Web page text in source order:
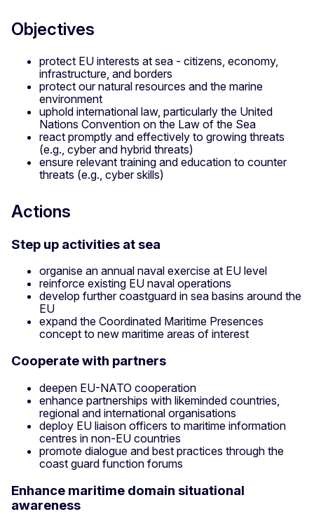
Objectives
protect EU interests at sea - citizens, economy,
infrastructure, and borders
protect our natural resources and the marine
environment
uphold international law, particularly the United
Nations Convention on the Law of the Sea
react promptly and effectively to growing threats
(e.g., cyber and hybrid threats)
ensure relevant training and education to counter
threats (e.g., cyber skills)
Actions
Step up activities at sea
organise an annual naval exercise at EU level
reinforce existing EU naval operations
develop further coastguard in sea basins around the
EU
expand the Coordinated Maritime Presences
concept to new maritime areas of interest
Cooperate with partners
deepen EU-NATO cooperation
enhance partnerships with likeminded countries,
regional and international organisations
deploy EU liaison officers to maritime information
centres in non-EU countries
promote dialogue and best practices through the
coast guard function forums
Enhance maritime domain situational
awareness